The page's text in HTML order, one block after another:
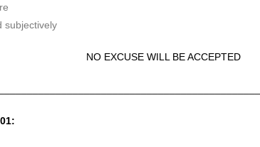
subjectively
NO EXCUSE WILL BE ACCEPTED